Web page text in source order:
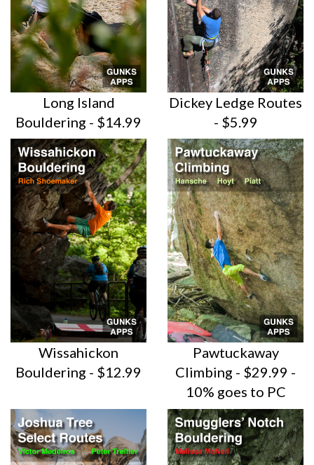
Long Island
Bouldering - $14.99
Dickey Ledge Routes
- $5.99
Wissahickon
Bouldering - $12.99
Pawtuckaway
Climbing - $29.99 -
10% goes to PC